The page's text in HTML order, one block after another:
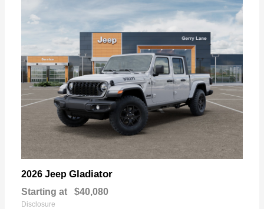
2026 Jeep Gladiator
Starting at $40,080
Disclosure